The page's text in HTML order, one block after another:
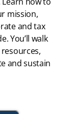
mission,
and tax
You’ll walk
and sustain